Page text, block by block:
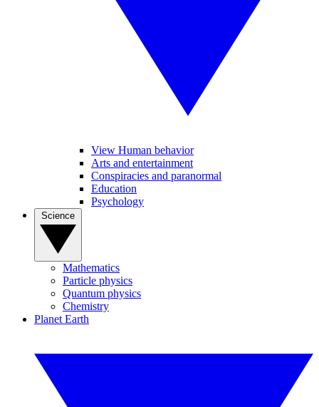
View Human behavior
Arts and entertainment
Conspiracies and paranormal
Education
Psychology
Mathematics
Particle physics
Quantum physics
Chemistry
Planet Earth